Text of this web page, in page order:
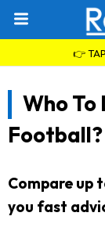
👉
Who
Football?
Compare up
you fast